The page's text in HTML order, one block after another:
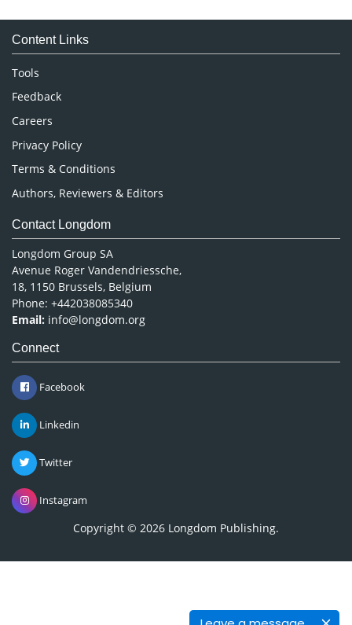
Medical Sciences
Neuroscience & Psychology
Nursing & Health Care
Pharmaceutical Sciences
Content Links
Tools
Feedback
Careers
Privacy Policy
Terms & Conditions
Authors, Reviewers & Editors
Contact Longdom
Longdom Group SA
Avenue Roger Vandendriessche,
18, 1150 Brussels, Belgium
Phone: +442038085340
Email: info@longdom.org
Connect
Facebook
Linkedin
Twitter
Instagram
Copyright © 2026 Longdom Publishing.